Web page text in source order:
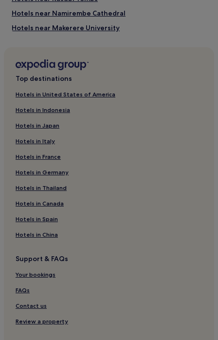
Hottest months: February, January, March, September
(average 22°C)
Coldest months: July, June, August, December (average
Hotels near Namirembe Cathedral
Hotels near Makerere University
Mpigi Hotels
Mukono Hotels
Hotels near Kisementi
Bugolobi Hotels
Hotels with a Pool in Kampala
Hotels with a Gym in Kampala
Hotels with Free Breakfast in Kampala
Hotels with Kitchens in Kampala
Hostels in Kampala
Apartments in Kampala
Guest Houses in Kampala
B&B in Kampala
Motels in Kampala
Cabin Rentals in Kampala
Cheap Hotels in Kampala
Top destinations
Hotels in United States of America
Hotels in Indonesia
Hotels in Japan
Hotels in Italy
Hotels in France
Hotels in Germany
Hotels in Thailand
Hotels in Canada
Hotels in Spain
Hotels in China
Support & FAQs
Your bookings
FAQs
Contact us
Review a property